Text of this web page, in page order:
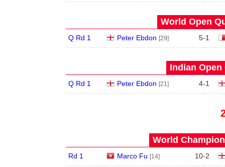
World Open
Q Rd 1 Peter Ebdon [29] 5-1
Indian Open
Q Rd 1 Peter Ebdon [21] 4-1
World
Rd 1 Marco Fu [14] 10-2